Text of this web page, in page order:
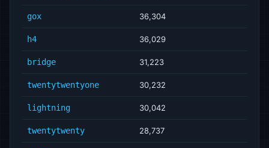
gox 36,304
h4 36,029
bridge 31,223
twentytwentyone 30,232
lightning 30,042
twentytwenty 28,737